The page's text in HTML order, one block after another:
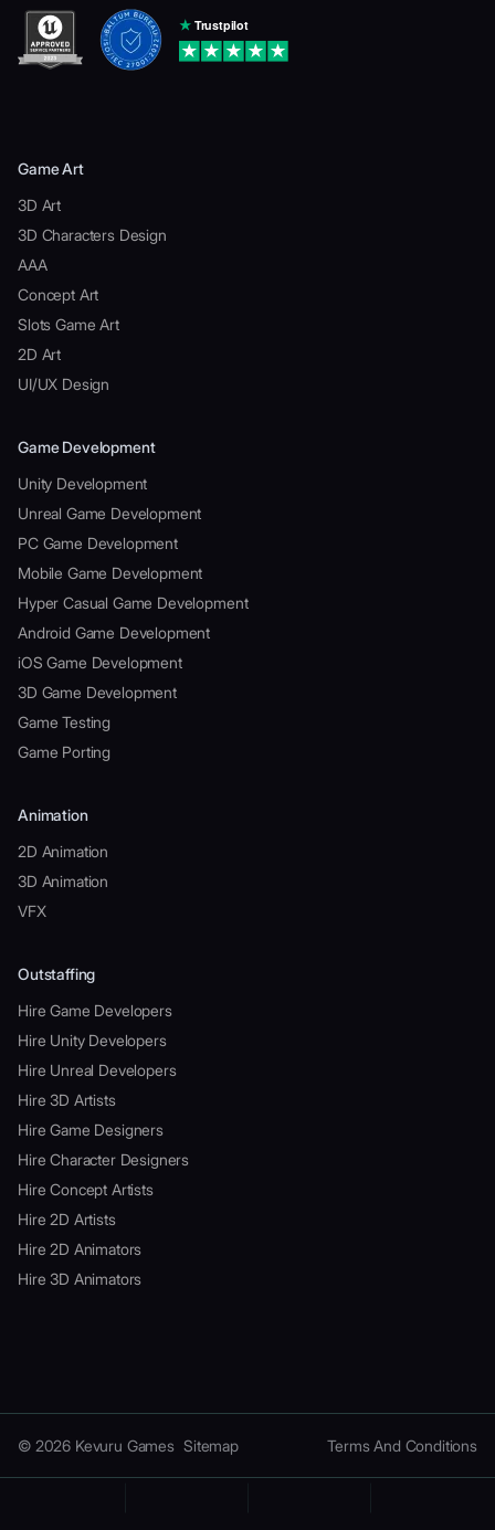
Game Art
3D Art
3D Characters Design
AAA
Concept Art
Slots Game Art
2D Art
UI/UX Design
Game Development
Unity Development
Unreal Game Development
PC Game Development
Mobile Game Development
Hyper Casual Game Development
Android Game Development
iOS Game Development
3D Game Development
Game Testing
Game Porting
Animation
2D Animation
3D Animation
VFX
Outstaffing
Hire Game Developers
Hire Unity Developers
Hire Unreal Developers
Hire 3D Artists
Hire Game Designers
Hire Character Designers
Hire Concept Artists
Hire 2D Artists
Hire 2D Animators
Hire 3D Animators
© 2026 Kevuru Games Sitemap Terms And Conditions